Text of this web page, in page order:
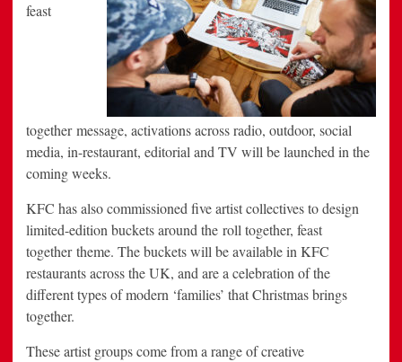
feast
together message, activations across radio, outdoor, social
media, in-restaurant, editorial and TV will be launched in the
coming weeks.
KFC has also commissioned five artist collectives to design
limited-edition buckets around the roll together, feast
together theme. The buckets will be available in KFC
restaurants across the UK, and are a celebration of the
different types of modern ‘families’ that Christmas brings
together.
These artist groups come from a range of creative